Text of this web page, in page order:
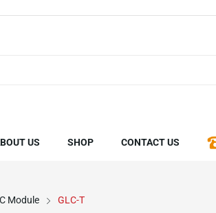
US SHOP CONTACT US
Module GLC-T